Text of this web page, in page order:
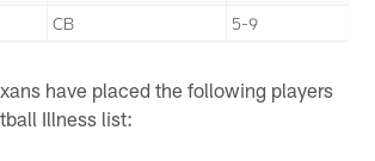
CB 5-9
have placed the following players
Illness list: